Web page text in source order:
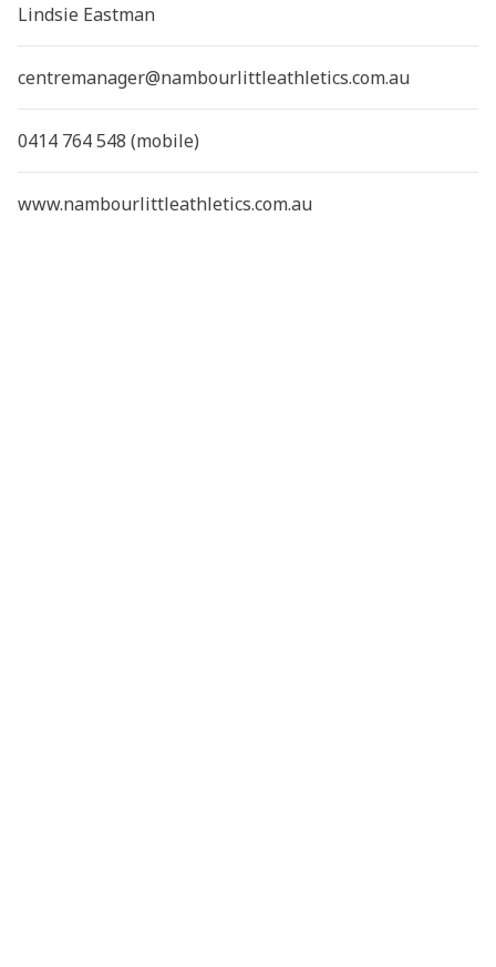
Lindsie Eastman
centremanager@nambourlittleathletics.com.au
0414 764 548 (mobile)
www.nambourlittleathletics.com.au